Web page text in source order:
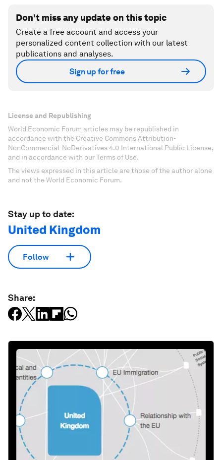
Don't miss any update on this topic
Create a free account and access your
personalized content collection with our latest
publications and analyses.
Sign up for free
License and Republishing
World Economic Forum articles may be republished in
accordance with the Creative Commons Attribution-
NonCommercial-NoDerivatives 4.0 International Public License,
and in accordance with our Terms of Use.
The views expressed in this article are those of the author alone
and not the World Economic Forum.
Stay up to date:
United Kingdom
Follow
Share: